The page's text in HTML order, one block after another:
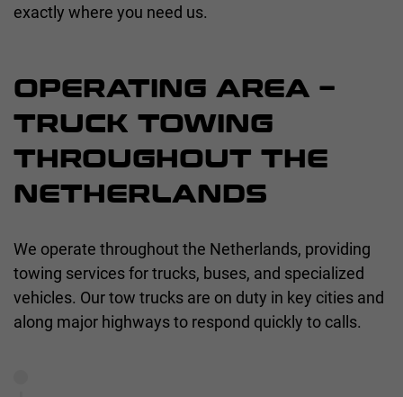
exactly where you need us.
OPERATING AREA –
TRUCK TOWING
THROUGHOUT THE
NETHERLANDS
We operate throughout the Netherlands, providing
towing services for trucks, buses, and specialized
vehicles. Our tow trucks are on duty in key cities and
along major highways to respond quickly to calls.